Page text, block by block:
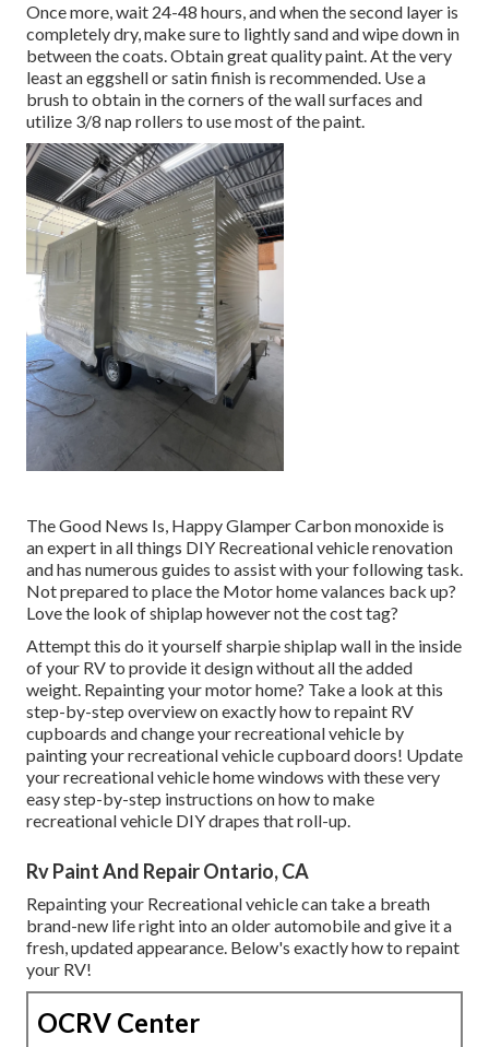
Once more, wait 24-48 hours, and when the second layer is
completely dry, make sure to lightly sand and wipe down in
between the coats. Obtain great quality paint. At the very
least an eggshell or satin finish is recommended. Use a
brushto obtain in the corners of the wall surfaces and
utilize 3/8 nap rollers to use most of the paint.
The Good News Is, Happy Glamper Carbon monoxide is
an expert in all things DIY Recreational vehicle renovation
and has numerous guides to assist with your following task.
Not prepared to place the Motor home valances back up?
Love the look of shiplap however not the cost tag?
Attempt this do it yourself sharpie shiplap wall in the inside
of your RV to provide it design without all the added
weight. Repainting your motor home? Take a look at this
step-by-step overview on exactly how to repaint RV
cupboards and change your recreational vehicle by
painting your recreational vehicle cupboard doors! Update
your recreational vehicle home windows with these very
easy step-by-step instructions on how to make
recreational vehicle DIY drapes that roll-up.
Rv Paint And Repair Ontario, CA
Repainting your Recreational vehicle can take a breath
brand-new life right into an older automobile and give it a
fresh, updated appearance. Below's exactly how to repaint
your RV!
OCRV Center